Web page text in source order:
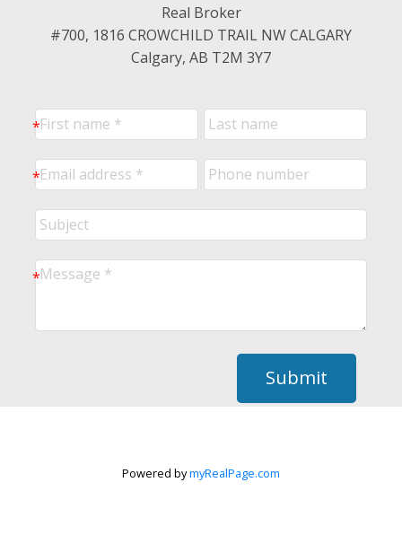
Real Broker
#700, 1816 CROWCHILD TRAIL NW CALGARY
Calgary, AB T2M 3Y7
Submit
Powered bymyRealPage.com